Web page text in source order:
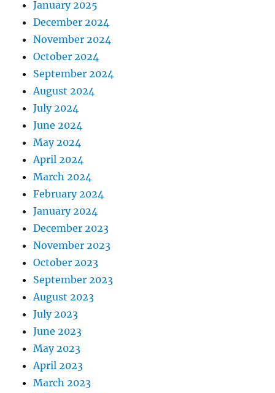
January 2025
December 2024
November 2024
October 2024
September 2024
August 2024
July 2024
June 2024
May 2024
April 2024
March 2024
February 2024
January 2024
December 2023
November 2023
October 2023
September 2023
August 2023
July 2023
June 2023
May 2023
April 2023
March 2023